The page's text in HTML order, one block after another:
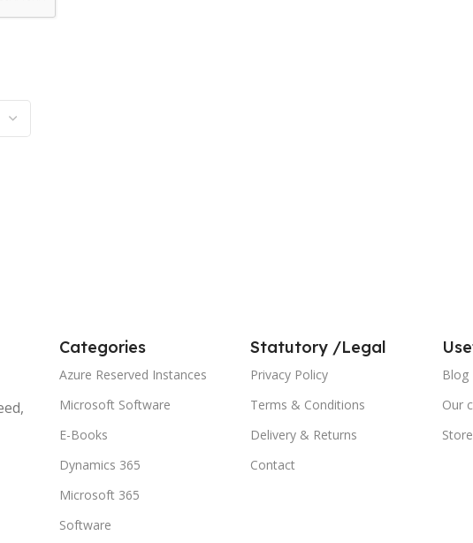
Categories
Azure Reserved Instances
Microsoft Software
E-Books
Dynamics 365
Microsoft 365
Software
Statutory /Legal
Privacy Policy
Terms & Conditions
Delivery & Returns
Contact
Blog
Our